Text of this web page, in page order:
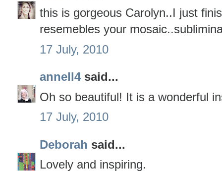
this is gorgeous Carolyn..I just
resemebles your
17 July, 2010
annell4said...
Oh so beautiful! It is a wonderful
17 July, 2010
Deborah said...
Lovely and inspiring.